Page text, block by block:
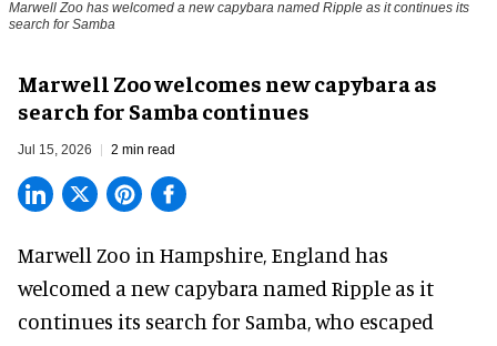
Marwell Zoo has welcomed a new capybara named Ripple as it continues its
search for Samba
Marwell Zoo welcomes new capybara as
search for Samba continues
Jul 15, 2026 2 min read
Marwell Zoo in Hampshire, England has
welcomed a new capybara named Ripple as it
continues its search for Samba, who escaped